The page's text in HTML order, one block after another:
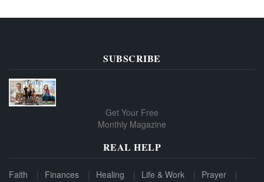
SUBSCRIBE
Get Your Free
Monthly Magazine
REAL HELP
Faith Finances Healing Life & Work
Prayer